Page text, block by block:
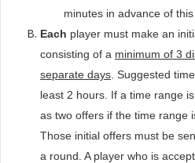
minutes in advance of this
Each player must make an
consisting of a minimum of 3
separate days . Suggested
least 2 hours. If a time range
as two offers if the time range
Those initial offers must be
a round. A player who is